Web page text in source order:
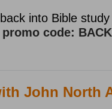
John North